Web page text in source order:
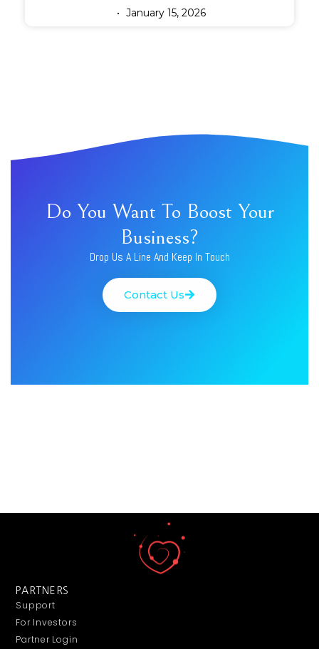
January 15, 2026
Do You Want To Boost Your
Business?
Drop Us A Line And Keep In Touch
Contact Us
PARTNERS
Support
For Investors
Partner Login